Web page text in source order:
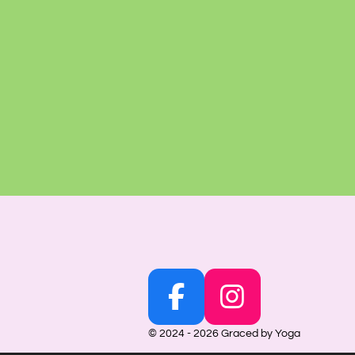
F
a
I
n
© 2024 - 2026 Graced by Yoga